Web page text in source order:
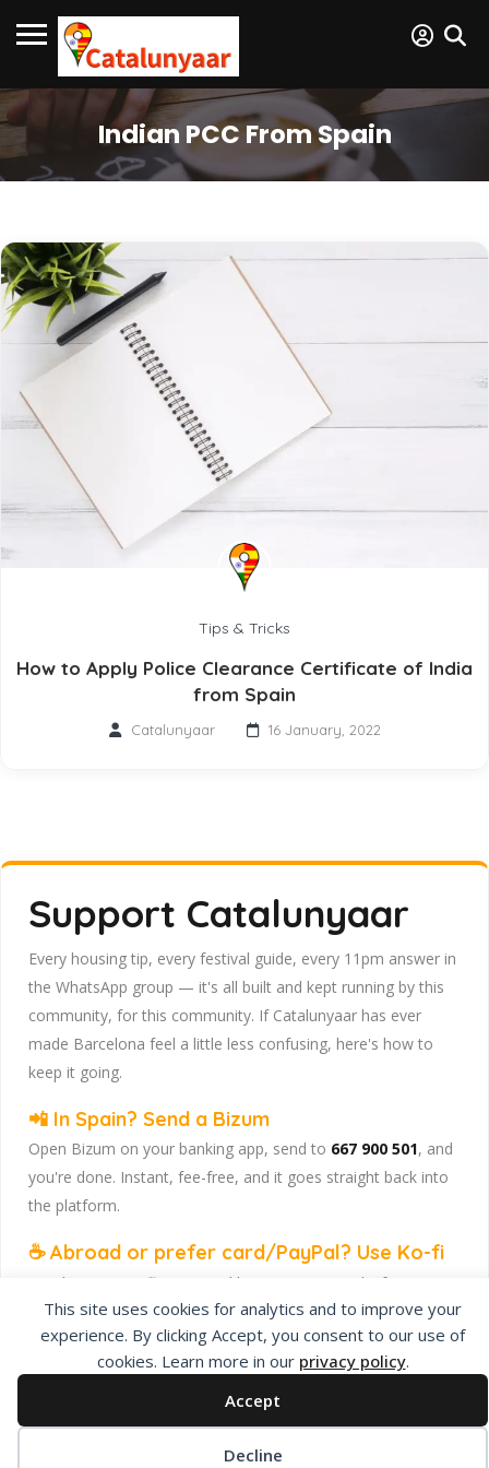
This site uses cookies for analytics and to improve your
experience. By clicking Accept, you consent to our use of
cookies. Learn more in our privacy policy.
Accept
Decline
Indian PCC From Spain
Tips & Tricks
How to Apply Police Clearance Certificate of India
from Spain
Catalunyaar 16 January, 2022
Support Catalunyaar
Every housing tip, every festival guide, every 11pm answer in
the WhatsApp group — it's all built and kept running by this
community, for this community. If Catalunyaar has ever
made Barcelona feel a little less confusing, here's how to
keep it going.
📲 In Spain? Send a Bizum
Open Bizum on your banking app, send to 667 900 501, and
you're done. Instant, fee-free, and it goes straight back into
the platform.
☕ Abroad or prefer card/PayPal? Use Ko-fi
Head to our Ko-fi page
and leave a tip — works from
anywhere, India included, no fuss.
Catalunyaar — Connecting India & Catalunya. Barcelona's
Indian expat community hub.